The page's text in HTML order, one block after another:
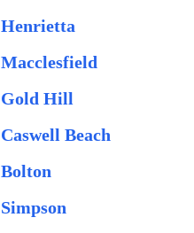
Henrietta
Macclesfield
Gold Hill
Caswell Beach
Bolton
Simpson